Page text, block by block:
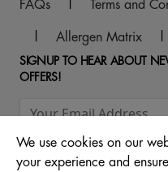
FAQs | Terms and
|
Allergen Matrix |
SIGNUP TO HEAR ABOUT
OFFERS!
We use cookies on our
your experience and